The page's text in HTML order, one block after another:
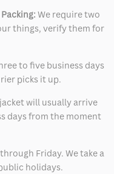
We require two
things, verify them for
to five business days
picks it up.
will usually arrive
days from the moment
Friday. We take a
holidays.